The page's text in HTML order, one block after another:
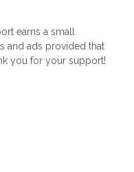
earns a small
and ads provided that
you for your support!